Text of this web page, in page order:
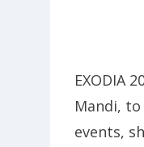
EXODIA
Mandi,
events,